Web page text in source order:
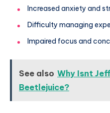
Increased anxiety and
Difficulty managing
Impaired focus and
See also Why Isnt
Beetlejuice?